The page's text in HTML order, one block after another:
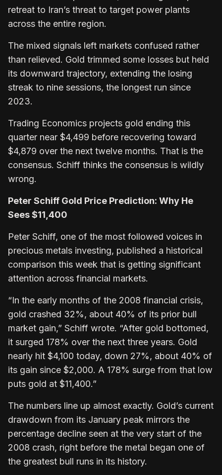
retreat to Iran’s threat to target power plants
across the entire region.
The mixed signals left markets confused rather
than relieved. Gold trimmed some losses but held
its downward trajectory, extending the losing
streak to nine sessions, the longest run since
2023.
Trading Economics projects gold ending this
quarter near $4,499 before recovering toward
$4,879 over the next twelve months. That is the
consensus. Schiff thinks the consensus is wildly
wrong.
Peter Schiff Gold Price Prediction: Why He
Sees $11,400
Peter Schiff, one of the most followed voices in
precious metals investing, published a historical
comparison this week that is getting significant
attention across financial markets.
“In the early months of the 2008 financial crisis,
gold crashed 32%, about 40% of its prior bull
market gain,” Schiff wrote. “After gold bottomed,
it surged 178% over the next three years. Gold
nearly hit $4,100 today, down 27%, about 40% of
its gain since $2,000. A 178% surge from that low
puts gold at $11,400.”
The numbers line up almost exactly. Gold’s current
drawdown from its January peak mirrors the
percentage decline seen at the very start of the
2008 crash, right before the metal began one of
the greatest bull runs in its history.